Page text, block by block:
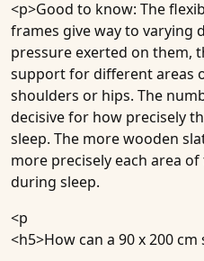
<p>Good to know: The
frames give way to varying
pressure exerted on them,
support for different areas
shoulders or hips. The
decisive for how precisely
sleep. The more wooden
more precisely each area
during sleep.
<p
<h5>How can a 90 x 200